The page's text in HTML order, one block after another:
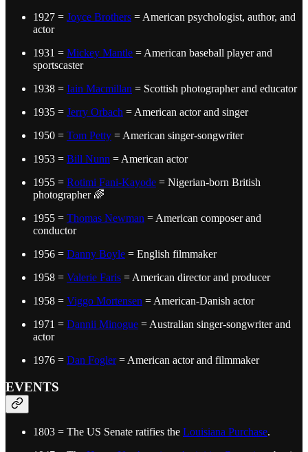
1927 = Joyce Brothers = American psychologist, author, and
actor
1931 = Mickey Mantle = American baseball player and
sportscaster
1938 = Iain Macmillan = Scottish photographer and educator
1935 = Jerry Orbach = American actor and singer
1950 = Tom Petty = American singer-songwriter
1953 = Bill Nunn = American actor
1955 = Rotimi Fani-Kayode = Nigerian-born British
photographer 🌈
1955 = Thomas Newman = American composer and
conductor
1956 = Danny Boyle = English filmmaker
1958 = Valerie Faris = American director and producer
1958 = Viggo Mortensen = American-Danish actor
1971 = Dannii Minogue = Australian singer-songwriter and
actor
1976 = Dan Fogler= American actor and filmmaker
EVENTS
1803 = The US Senate ratifies the Louisiana Purchase.